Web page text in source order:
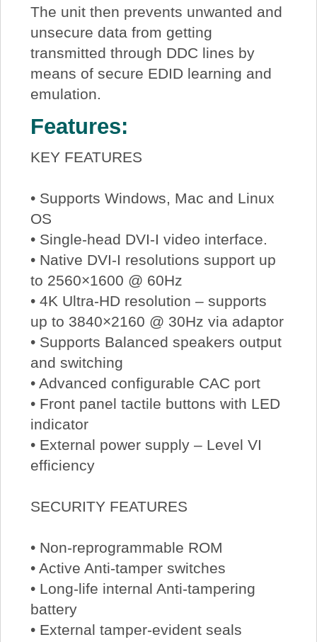
The unit then prevents unwanted and
unsecure data from getting
transmitted through DDC lines by
means of secure EDID learning and
emulation.
Features:
KEY FEATURES
• Supports Windows, Mac and Linux
OS
• Single-head DVI-I video interface.
• Native DVI-I resolutions support up
to 2560×1600 @ 60Hz
• 4K Ultra-HD resolution – supports
up to 3840×2160 @ 30Hz via adaptor
• Supports Balanced speakers output
and switching
• Advanced configurable CAC port
• Front panel tactile buttons with LED
indicator
• External power supply – Level VI
efficiency
SECURITY FEATURES
• Non-reprogrammable ROM
• Active Anti-tamper switches
• Long-life internal Anti-tampering
battery
• External tamper-evident seals